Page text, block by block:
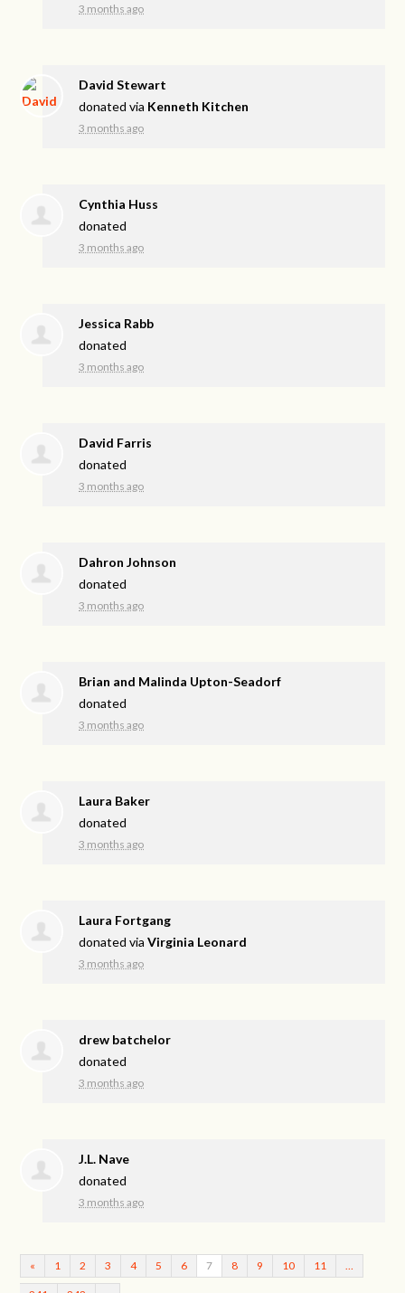
3 months ago
David Stewart
donated via Kenneth Kitchen
3 months ago
Cynthia Huss
donated
3 months ago
Jessica Rabb
donated
3 months ago
David Farris
donated
3 months ago
Dahron Johnson
donated
3 months ago
Brian and Malinda Upton-Seadorf
donated
3 months ago
Laura Baker
donated
3 months ago
Laura Fortgang
donated viaVirginia Leonard
3 months ago
drew batchelor
donated
3 months ago
J.L. Nave
donated
3 months ago
« 1 2 3 4 5 6 7 8 9 10 11